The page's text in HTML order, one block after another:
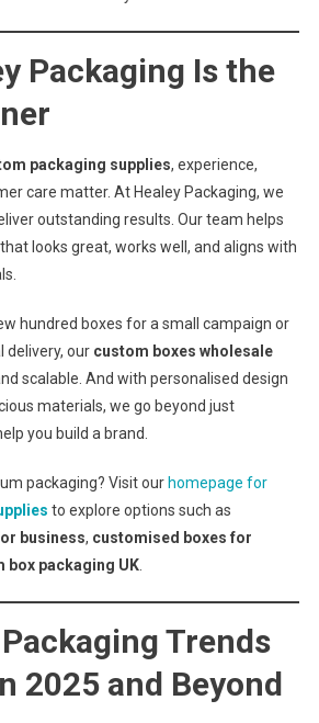
Packaging Is the
packaging supplies, experience,
care matter. At Healey Packaging, we
outstanding results. Our team helps
looks great, works well, and aligns with
hundred boxes for a small campaign or
delivery, our custom boxes wholesale
scalable. And with personalised design
materials, we go beyond just
you build a brand.
packaging? Visit our homepage for
to explore options such as
business, customised boxes for
box packaging UK.
Trends
2025 and Beyond